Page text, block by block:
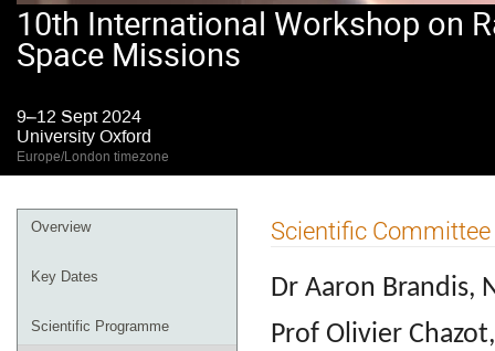
10th International Workshop on
Space Missions
9–12 Sept 2024
University Oxford
Europe/London timezone
Event
Overview
Key Dates
Scientific Programme
Scientific Committee
Dr Aaron Brandis,
Prof Olivier